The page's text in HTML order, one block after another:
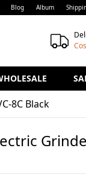
Blog Album
8C Black